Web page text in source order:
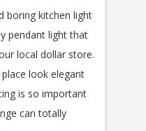
boring kitchen light
pendant light that
local dollar store.
look elegant
is so important
can totally